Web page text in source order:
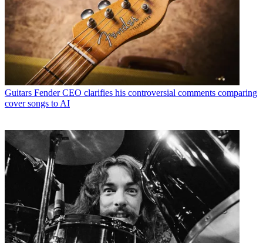
Guitars Fender CEO clarifies his controversial comments comparing
cover songs to AI